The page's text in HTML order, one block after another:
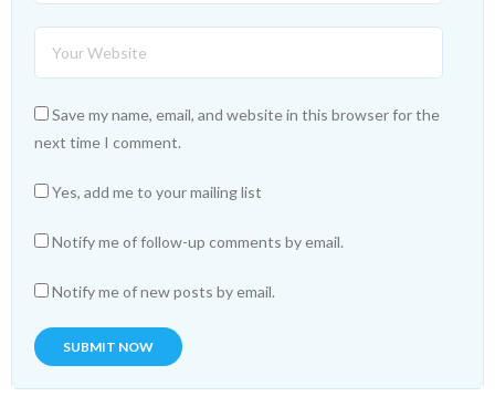
Save my name, email, and website in this browser for the
next time I comment.
Yes, add me to your mailing list
Notify me of follow-up comments by email.
Notify me of new posts by email.